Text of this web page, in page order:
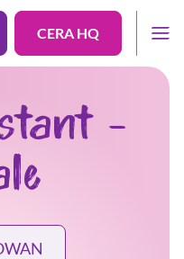
CERA HQ
-